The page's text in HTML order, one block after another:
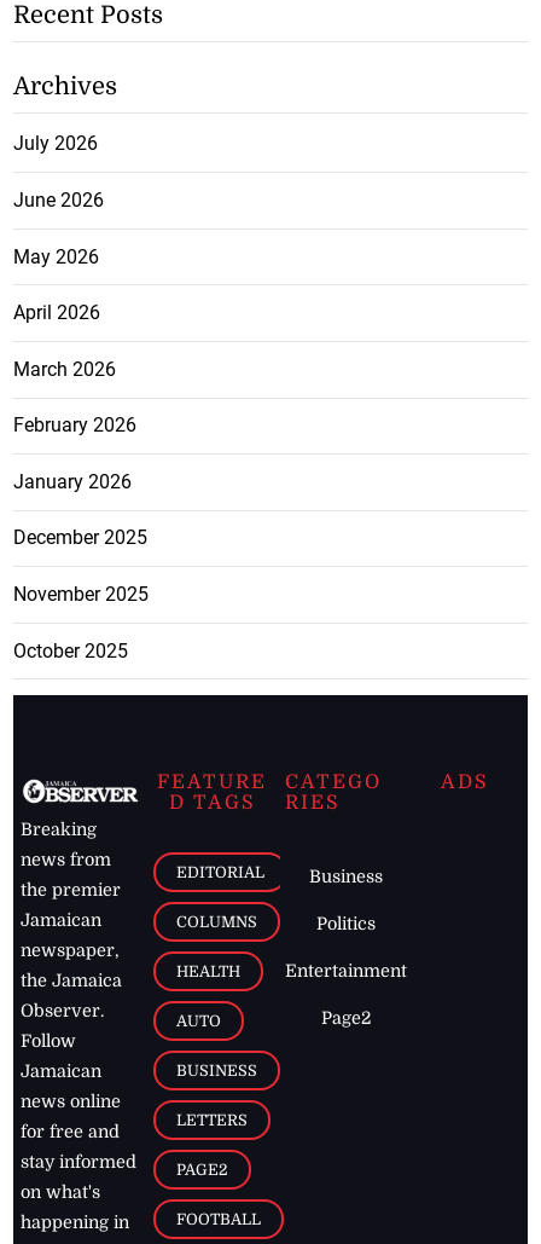
Recent Posts
Archives
July 2026
June 2026
May 2026
April 2026
March 2026
February 2026
January 2026
December 2025
November 2025
October 2025
Breaking
news from
the premier
Jamaican
newspaper,
the Jamaica
Observer.
Follow
Jamaican
news online
for free and
stay informed
on what's
happening in
FEATURE
D TAGS
EDITORIAL
COLUMNS
HEALTH
AUTO
BUSINESS
LETTERS
PAGE2
FOOTBALL
CATEGO
RIES
Business
Politics
Entertainment
Page2
ADS